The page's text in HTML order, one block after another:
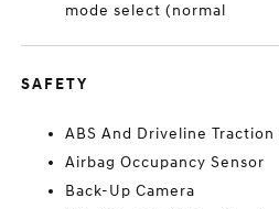
mode select (normal
SAFETY
ABS And Driveline
Airbag Occupancy Sensor
Back-Up Camera